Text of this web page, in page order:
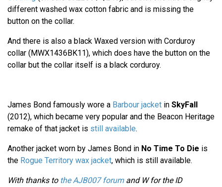
different washed wax cotton fabric and is missing the
button on the collar.
And there is also a black Waxed version with Corduroy
collar (MWX1436BK11), which does have the button on the
collar but the collar itself is a black corduroy.
James Bond famously wore a Barbour jacket in SkyFall
(2012), which became very popular and the Beacon Heritage
remake of that jacket is still available.
Another jacket worn by James Bond in No Time To Die is
the Rogue Territory wax jacket, which is still available.
With thanks to the AJB007 forumand W for the ID